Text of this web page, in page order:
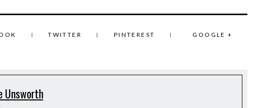
TWITTER PINTEREST GOOGLE +
Unsworth